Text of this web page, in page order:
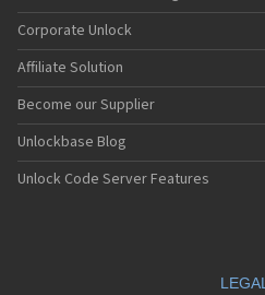
Corporate Unlock
Affiliate Solution
Become our Supplier
Unlockbase Blog
Unlock Code Server Features
LEGAL